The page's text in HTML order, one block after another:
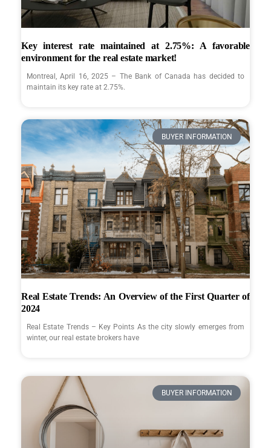
Key interest rate maintained at 2.75%: A favorable
environment for the real estate market!
Montreal, April 16, 2025 – The Bank of Canada has decided to
maintain its key rate at 2.75%.
BUYER INFORMATION
Real Estate Trends: An Overview of the First Quarter of
2024
Real Estate Trends – Key Points As the city slowly emerges from
winter, our real estate brokers have
BUYER INFORMATION